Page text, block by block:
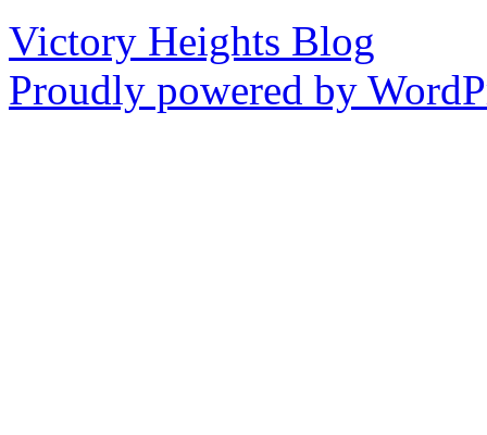
Victory Heights Blog
Proudly powered by